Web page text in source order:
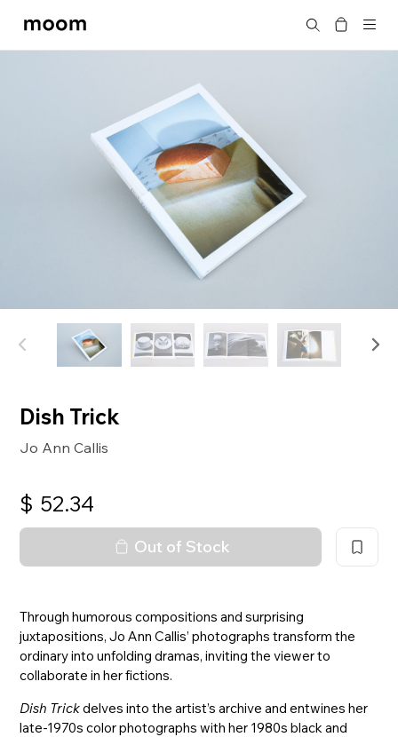
moom
Search
Dish Trick
Jo Ann Callis
$ 52.34
Out of Stock
Through humorous compositions and surprising
juxtapositions, Jo Ann Callis’ photographs transform the
ordinary into unfolding dramas, inviting the viewer to
collaborate in her fictions.
Dish Trickdelves into the artist’s archive and entwines her
late-1970s color photographs with her 1980s black and